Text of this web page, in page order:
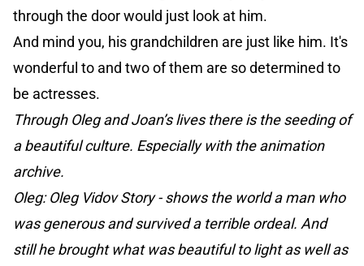
through the door would just look at him.
And mind you, his grandchildren are just like him. It's
wonderful to and two of them are so determined to
be actresses.
Through Oleg and Joan’s lives there is the seeding of
a beautiful culture. Especially with the animation
archive.
Oleg: Oleg Vidov Story - shows the world a man who
was generous and survived a terrible ordeal. And
still he brought what was beautiful to light as well as